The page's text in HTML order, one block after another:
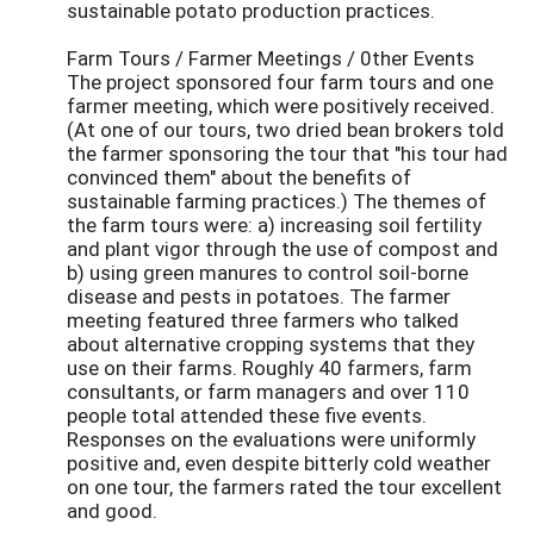
sustainable potato production practices.
Farm Tours / Farmer Meetings / 0ther Events
The project sponsored four farm tours and one
farmer meeting, which were positively received.
(At one of our tours, two dried bean brokers told
the farmer sponsoring the tour that "his tour had
convinced them" about the benefits of
sustainable farming practices.) The themes of
the farm tours were: a) increasing soil fertility
and plant vigor through the use of compost and
b) using green manures to control soil-borne
disease and pests in potatoes. The farmer
meeting featured three farmers who talked
about alternative cropping systems that they
use on their farms. Roughly 40 farmers, farm
consultants, or farm managers and over 110
people total attended these five events.
Responses on the evaluations were uniformly
positive and, even despite bitterly cold weather
on one tour, the farmers rated the tour excellent
and good.